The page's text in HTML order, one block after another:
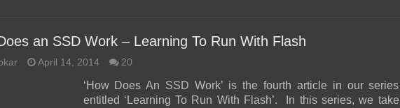
an SSD Work – Learning To Run With Flash
April 14, 2014 20
‘How Does An SSD Work’ is the fourth article in our series
entitled ‘Learning To Run With Flash’. In this series, we take